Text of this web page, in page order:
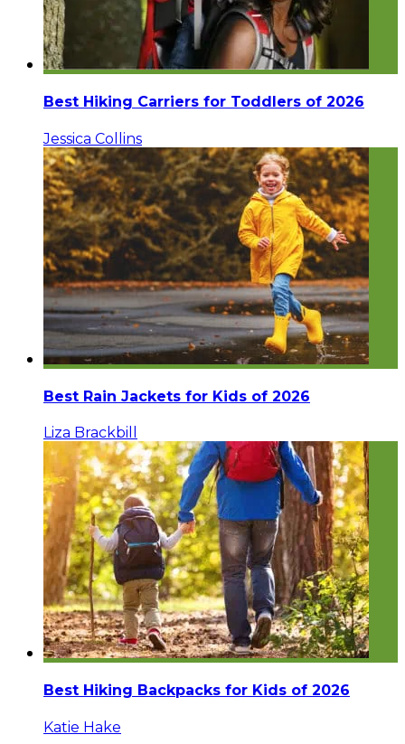
Best Hiking Carriers for Toddlers of 2026
Jessica Collins
Best Rain Jackets for Kids of 2026
Liza Brackbill
Best Hiking Backpacks for Kids of 2026
Katie Hake